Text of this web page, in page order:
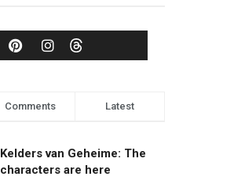
Comments Latest
Kelders van Geheime: The
characters are here